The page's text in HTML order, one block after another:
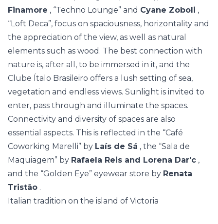
Finamore , “Techno Lounge” and Cyane Zoboli ,
“Loft Deca”, focus on spaciousness, horizontality and
the appreciation of the view, as well as natural
elements such as wood. The best connection with
nature is, after all, to be immersed in it, and the
Clube Ítalo Brasileiro offers a lush setting of sea,
vegetation and endless views. Sunlight is invited to
enter, pass through and illuminate the spaces.
Connectivity and diversity of spaces are also
essential aspects. This is reflected in the “Café
Coworking Marelli” by Laís de Sá , the “Sala de
Maquiagem” by Rafaela Reis and Lorena Dar'c ,
and the “Golden Eye” eyewear store by Renata
Tristão .
Italian tradition on the island of Victoria